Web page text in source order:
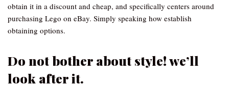
obtain it in a discount and cheap, and specifically centers around
purchasing Lego on eBay. Simply speaking how establish
obtaining options.
Do not bother about style! we’ll
look after it.